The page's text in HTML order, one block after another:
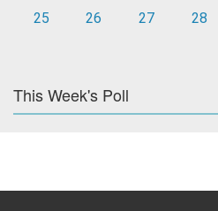
25
26 27 28
This Week's Poll